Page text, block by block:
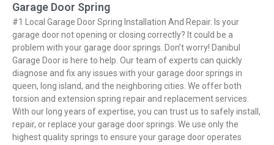
Garage Door Spring
#1 Local Garage Door Spring Installation And Repair. Is your
garage door not opening or closing correctly? It could be a
problem with your garage door springs. Don’t worry! Danibul
Garage Door is here to help. Our team of experts can quickly
diagnose and fix any issues with your garage door springs in
queen, long island, and the neighboring cities. We offer both
torsion and extension spring repair and replacement services.
With our long years of expertise, you can trust us to safely install,
repair, or replace your garage door springs. We use only the
highest quality springs to ensure your garage door operates